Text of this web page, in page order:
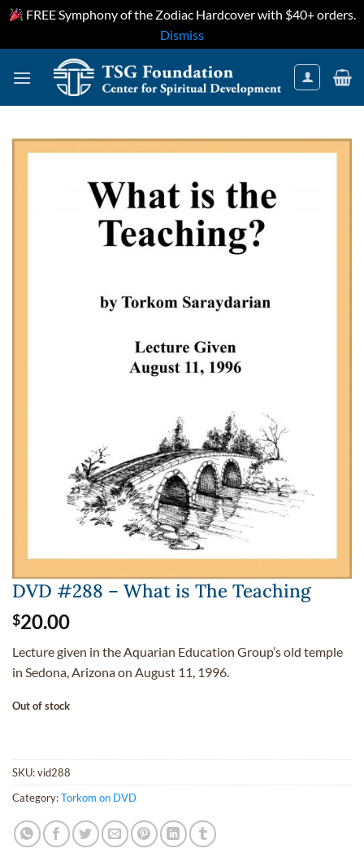
FREE Symphony of the Zodiac Hardcover with $40+ orders.
Dismiss
DVD #288 – What is The Teaching
$20.00
Lecture given in the Aquarian Education Group’s old temple
in Sedona, Arizona on August 11, 1996.
Out of stock
SKU:vid288
Category:Torkom on DVD